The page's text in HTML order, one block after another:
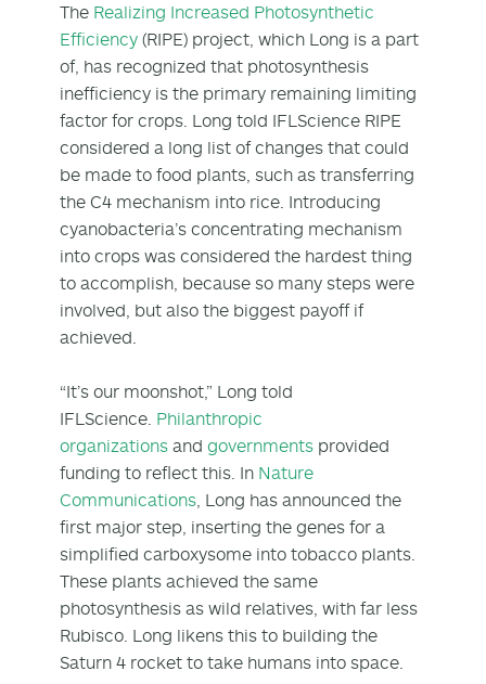
The Realizing Increased Photosynthetic
Efficiency (RIPE) project, which Long is a part
of, has recognized that photosynthesis
inefficiency is the primary remaining limiting
factor for crops. Long told IFLScience RIPE
considered a long list of changes that could
be made to food plants, such as transferring
the C4 mechanism into rice. Introducing
cyanobacteria’s concentrating mechanism
into crops was considered the hardest thing
to accomplish, because so many steps were
involved, but also the biggest payoff if
achieved.
“It’s our moonshot,” Long told
IFLScience. Philanthropic
organizations and governments provided
funding to reflect this. In Nature
Communications, Long has announced the
first major step, inserting the genes for a
simplified carboxysome into tobacco plants.
These plants achieved the same
photosynthesis as wild relatives, with far less
Rubisco. Long likens this to building the
Saturn 4 rocket to take humans into space.